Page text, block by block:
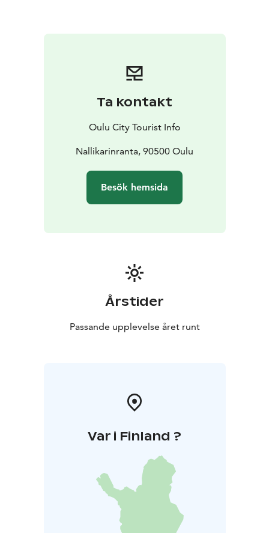
for the summertime routes.
Ta kontakt
Oulu City Tourist Info
Nallikarinranta, 90500 Oulu
Besök hemsida
Årstider
Passande upplevelse året runt
Var i Finland ?